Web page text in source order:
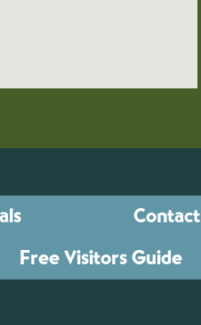
Contact
Free Visitors Guide